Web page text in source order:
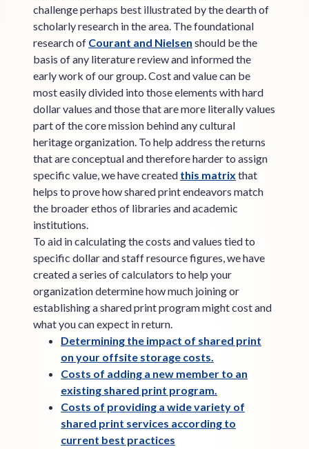
challenge perhaps best illustrated by the dearth of
scholarly research in the area. The foundational
research of Courant and Nielsen should be the
basis of any literature review and informed the
early work of our group. Cost and value can be
most easily divided into those elements with hard
dollar values and those that are more literally values
part of the core mission behind any cultural
heritage organization. To help address the returns
that are conceptual and therefore harder to assign
specific value, we have created this matrix that
helps to prove how shared print endeavors match
the broader ethos of libraries and academic
institutions.
To aid in calculating the costs and values tied to
specific dollar and staff resource figures, we have
created a series of calculators to help your
organization determine how much joining or
establishing a shared print program might cost and
what you can expect in return.
Determining the impact of shared print
on your offsite storage costs.
Costs of adding a new member to an
existing shared print program.
Costs of providing a wide variety of
shared print services according to
current best practices